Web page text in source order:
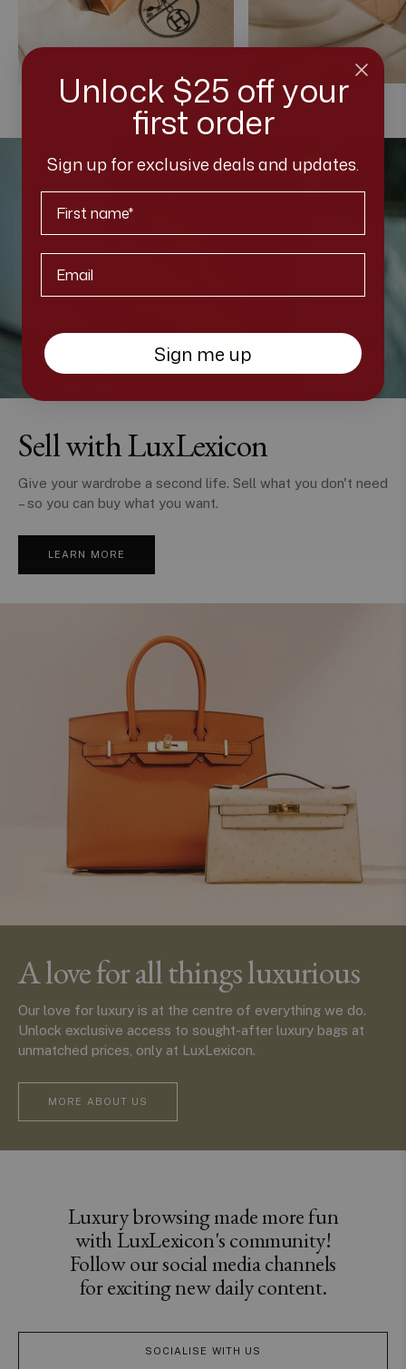
Sell with LuxLexicon
Give your wardrobe a second life. Sell what you don't need
– so you can buy what you want.
LEARN MORE
A love for all things luxurious
Our love for luxury is at the centre of everything we do.
Unlock exclusive access to sought-after luxury bags at
unmatched prices, only at LuxLexicon.
MORE ABOUT US
Luxury browsing made more fun
with LuxLexicon's community!
Follow our social media channels
for exciting new daily content.
SOCIALISE WITH US
Unlock $25 off your
first order
Sign up for exclusive deals and updates.
Sign me up